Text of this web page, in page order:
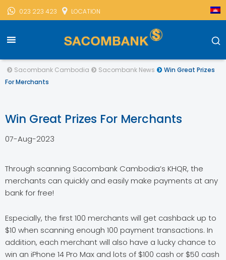
023 223 423 LOCATION
Sacombank Cambodia Sacombank News
Win Great Prizes
For Merchants
Win Great Prizes For Merchants
07-Aug-2023
Through scanning Sacombank Cambodia’s KHQR, the
merchants can quickly and easily make payments at any
bank for free!
Especially, the first 100 merchants will get cashback up to
$10 when scanning enough 100 payment transactions. In
addition, each merchant will also have a lucky chance to
win an iPhone 14 Pro Max and lots of $100 cash or $50 cash